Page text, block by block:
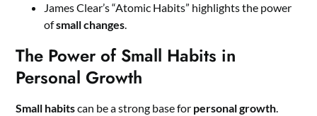
James Clear’s “Atomic Habits” highlights the power
ofsmall changes.
The Power of Small Habits in
Personal Growth
Small habitscan be a strong base for personal growth.